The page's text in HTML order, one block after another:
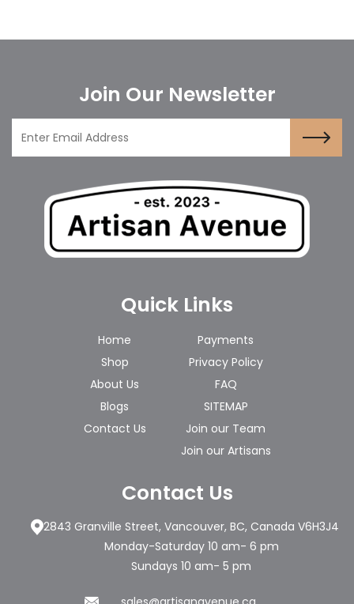
Join Our Newsletter
Quick Links
Home
Shop
About Us
Blogs
Contact Us
Payments
Privacy Policy
FAQ
SITEMAP
Join our Team
Join our Artisans
Contact Us
2843 Granville Street, Vancouver, BC, Canada V6H3J4
Monday-Saturday 10 am- 6 pm
Sundays 10 am- 5 pm